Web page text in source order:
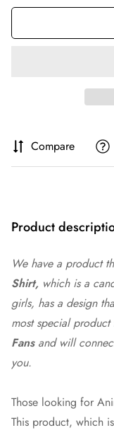
Compare
Product
We have a product
Shirt, which is a
girls, has a design
most special
Fansand will
you.
Those looking for
This product, which